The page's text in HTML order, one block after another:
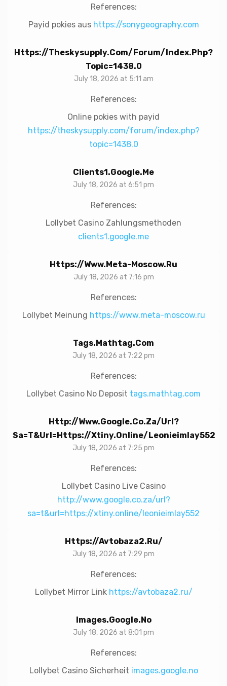
References:
Payid pokies aus https://sonygeography.com
Https://theskysupply.com/forum/index.php?
Topic=1438.0
July 18, 2026 at 5:11 am
References:
Online pokies with payid
https://theskysupply.com/forum/index.php?
topic=1438.0
Clients1.google.me
July 18, 2026 at 6:51 pm
References:
Lollybet Casino Zahlungsmethoden
clients1.google.me
Https://www.meta-Moscow.ru
July 18, 2026 at 7:16 pm
References:
Lollybet Meinung https://www.meta-moscow.ru
Tags.mathtag.com
July 18, 2026 at 7:22 pm
References:
Lollybet Casino No Deposit tags.mathtag.com
Http://www.google.co.za/url?
Sa=t&url=https://xtiny.online/leonieimlay552
July 18, 2026 at 7:25 pm
References:
Lollybet Casino Live Casino
http://www.google.co.za/url?
sa=t&url=https://xtiny.online/leonieimlay552
Https://avtobaza2.ru/
July 18, 2026 at 7:29 pm
References:
Lollybet Mirror Link https://avtobaza2.ru/
Images.google.no
July 18, 2026 at 8:01 pm
References:
Lollybet Casino Sicherheit images.google.no